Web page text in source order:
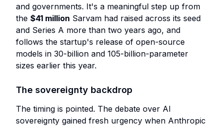
and governments. It's a meaningful step up from
the $41 million Sarvam had raised across its seed
and Series A more than two years ago, and
follows the startup's release of open-source
models in 30-billion and 105-billion-parameter
sizes earlier this year.
The sovereignty backdrop
The timing is pointed. The debate over AI
sovereignty gained fresh urgency when Anthropic